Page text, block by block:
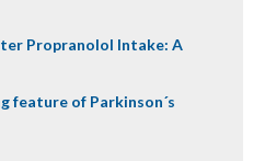
Propranolol Intake: A
feature of Parkinson´s